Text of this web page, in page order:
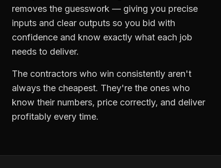
removes the guesswork — giving you precise
inputs and clear outputs so you bid with
confidence and know exactly what each job
needs to deliver.
The contractors who win consistently aren't
always the cheapest. They're the ones who
know their numbers, price correctly, and deliver
profitably every time.